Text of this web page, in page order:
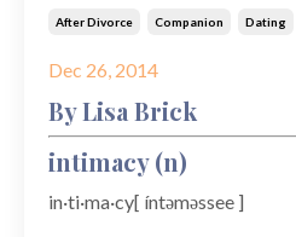
After Divorce Companion Dating
Dec 26, 2014
By Lisa Brick
intimacy (n)
in·ti·ma·cy[ íntəməssee ]